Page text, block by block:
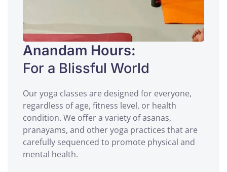
Anandam Hours:
For a Blissful World
Our yoga classes are designed for everyone,
regardless of age, fitness level, or health
condition. We offer a variety of asanas,
pranayams, and other yoga practices that are
carefully sequenced to promote physical and
mental health.